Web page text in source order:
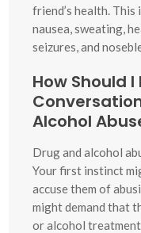
friend’s health. This
nausea, sweating,
seizures, and
How Should
Alcohol
Drug and alcohol
Your first instinct
accuse them of
might demand that
or alcohol